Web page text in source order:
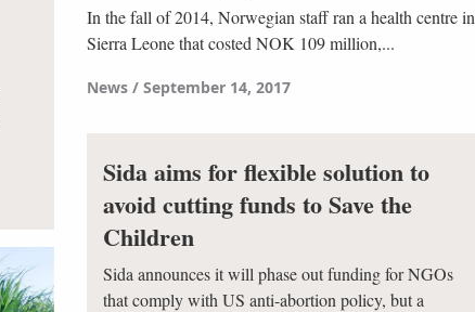
In the fall of 2014, Norwegian staff ran a health centre in
Sierra Leone that costed NOK 109 million,...
News September 14, 2017
Sida aims for flexible solution to
avoid cutting funds to Save the
Children
Sida announces it will phase out funding for NGOs
that comply with US anti-abortion policy, but a